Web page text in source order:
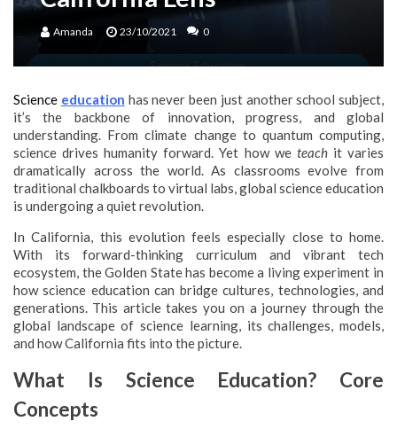
Amanda 23/10/2021 0
Science education has never been just another school subject,
it’s the backbone of innovation, progress, and global
understanding. From climate change to quantum computing,
science drives humanity forward. Yet how we teachit varies
dramatically across the world. As classrooms evolve from
traditional chalkboards to virtual labs, global science education
is undergoing a quiet revolution.
In California, this evolution feels especially close to home.
With its forward-thinking curriculum and vibrant tech
ecosystem, the Golden State has become a living experiment in
how science education can bridge cultures, technologies, and
generations. This article takes you on a journey through the
global landscape of science learning, its challenges, models,
and how California fits into the picture.
What Is Science Education? Core
Concepts